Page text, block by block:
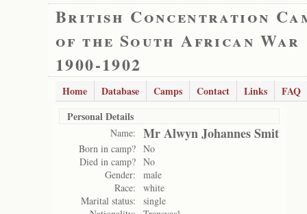
British Concentration
of the South African War
1900-1902
Home Database Camps Contact Links
FAQ
Personal Details
Name: Mr Alwyn Johannes Smit
Born in camp? No
Died in camp? No
Gender:
male
Race:
white
Marital status:
single